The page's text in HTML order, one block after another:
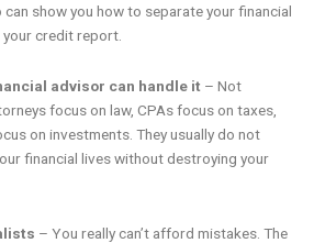
show you how to separate your financial
credit report.
advisor can handle it – Not
focus on law, CPAs focus on taxes,
on investments. They usually do not
financial lives without destroying your
– You really can’t afford mistakes. The